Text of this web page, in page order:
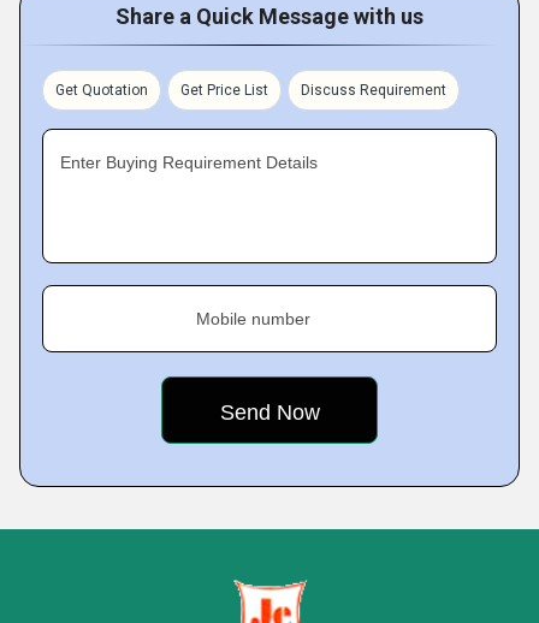
Share a Quick Message with us
Get Quotation Get Price List Discuss Requirement
Enter Buying Requirement Details
Mobile number